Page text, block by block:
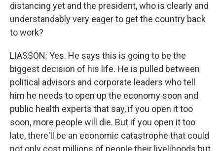
distancing yet and the president, who is clearly and
understandably very eager to get the country back
to work?
LIASSON: Yes. He says this is going to be the
biggest decision of his life. He is pulled between
political advisors and corporate leaders who tell
him he needs to open up the economy soon and
public health experts that say, if you open it too
soon, more people will die. But if you open it too
late, there'll be an economic catastrophe that could
not only cost millions of people their livelihoods but